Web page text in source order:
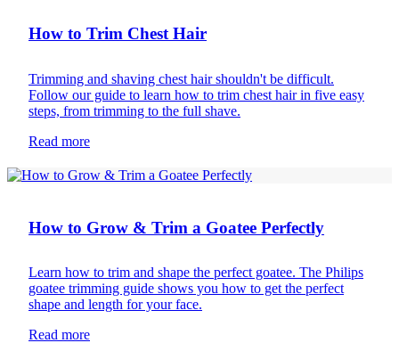
How to Trim Chest Hair
Trimming and shaving chest hair shouldn't be difficult.
Follow our guide to learn how to trim chest hair in five easy
steps, from trimming to the full shave.
Read more
How to Grow & Trim a Goatee Perfectly
Learn how to trim and shape the perfect goatee. The Philips
goatee trimming guide shows you how to get the perfect
shape and length for your face.
Read more